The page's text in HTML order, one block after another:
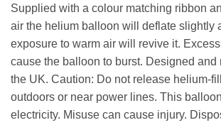
Supplied with a colour matching ribbon
air the helium balloon will deflate slightly
exposure to warm air will revive it.
cause the balloon to burst. Designed and
the UK. Caution: Do not release helium-
outdoors or near power lines. This
electricity. Misuse can cause injury.